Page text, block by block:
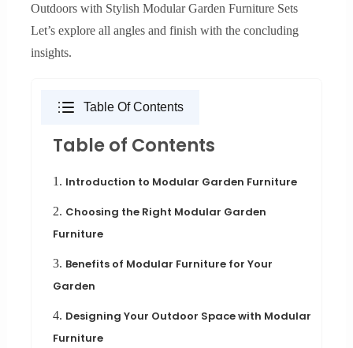
Outdoors with Stylish Modular Garden Furniture Sets
Let’s explore all angles and finish with the concluding
insights.
Table Of Contents
Table of Contents
1. Introduction to Modular Garden Furniture
2. Choosing the Right Modular Garden
Furniture
3. Benefits of Modular Furniture for Your
Garden
4. Designing Your Outdoor Space with Modular
Furniture